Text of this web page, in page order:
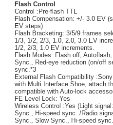
Flash Control
Control :Pre-flash TTL
Flash Compensation: +/- 3.0 EV
EV steps)
Flash Bracketing: 3/5/9 frames
1/3, 1/2, 2/3, 1.0, 2.0, 3.0 EV
1/2, 2/3, 1.0 EV increments.
Flash Modes :Flash off,
Sync., Red-eye reduction (on/off
sync.*3
External Flash Compatibility
with Multi Interface Shoe, attach
compatible with Auto-lock
FE Level Lock: Yes
Wireless Control :Yes (Light
Sync., Hi-speed sync. /Radio
Sync., Slow Sync., Hi-speed